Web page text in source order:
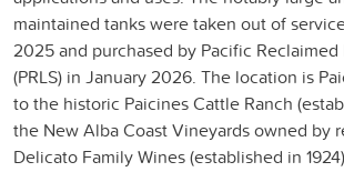
maintained tanks were taken out of
2025 and purchased by Pacific
(PRLS) in January 2026. The location is
to the historic Paicines Cattle Ranch
the New Alba Coast Vineyards owned by
Delicato Family Wines (established in